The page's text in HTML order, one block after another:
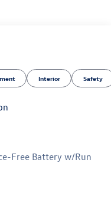
Interior Safety
Free Battery w/Run